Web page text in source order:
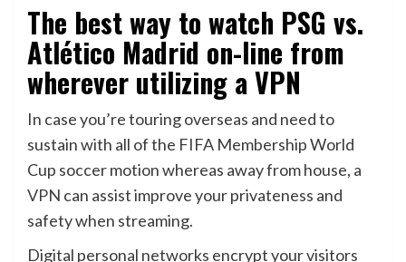
The best way to watch PSG vs.
Atlético Madrid on-line from
wherever utilizing a VPN
In case you’re touring overseas and need to
sustain with all of the FIFA Membership World
Cup soccer motion whereas away from house, a
VPN can assist improve your privateness and
safety when streaming.
Digital personal networks encrypt your visitors